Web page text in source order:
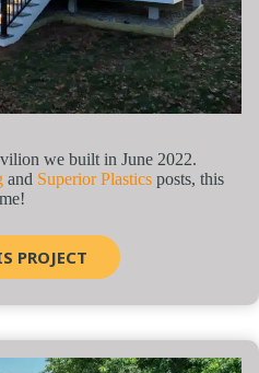
we built in June 2022.
and Superior Plastics posts, this
PROJECT